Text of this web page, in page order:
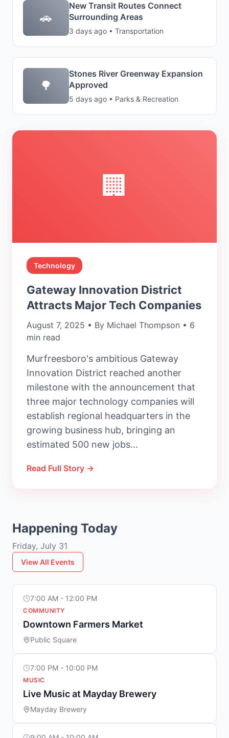
🏢
Technology
Gateway Innovation District
Attracts Major Tech Companies
August 7, 2025 • By Michael Thompson • 6
min read
Murfreesboro's ambitious Gateway
Innovation District reached another
milestone with the announcement that
three major technology companies will
establish regional headquarters in the
growing business hub, bringing an
estimated 500 new jobs...
Read Full Story →
🚗
New Transit Routes Connect
Surrounding Areas
3 days ago • Transportation
🌳
Stones River Greenway Expansion
Approved
5 days ago • Parks & Recreation
Happening Today
Friday, July 31
View All Events
7:00 AM - 12:00 PM
COMMUNITY
Downtown Farmers Market
Public Square
7:00 PM - 10:00 PM
MUSIC
Live Music at Mayday Brewery
Mayday Brewery